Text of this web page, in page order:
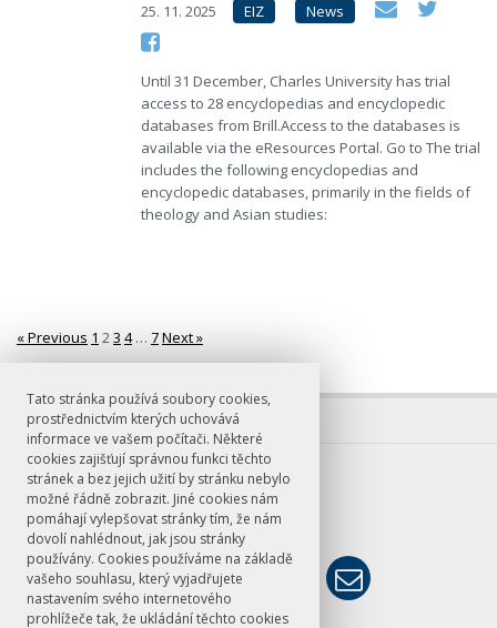
Tato stránka používá soubory cookies,
prostřednictvím kterých uchovává
informace ve vašem počítači. Některé
cookies zajišťují správnou funkci těchto
stránek a bez jejich užití by stránku nebylo
možné řádně zobrazit. Jiné cookies nám
pomáhají vylepšovat stránky tím, že nám
dovolí nahlédnout, jak jsou stránky
používány. Cookies používáme na základě
vašeho souhlasu, který vyjadřujete
nastavením svého internetového
prohlížeče tak, že ukládání těchto cookies
25. 11. 2025 EIZ News
Until 31 December, Charles University has trial
access to 28 encyclopedias and encyclopedic
databases from Brill.Access to the databases is
available via the eResources Portal. Go to The trial
includes the following encyclopedias and
encyclopedic databases, primarily in the fields of
theology and Asian studies:
Stránkování
« Previous 1 23 4 … 7Next »
E-mail
knihovna@ff.cuni.cz